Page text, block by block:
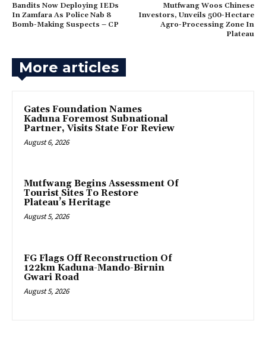
Bandits Now Deploying IEDs
In Zamfara As Police Nab 8
Bomb-Making Suspects – CP
Mutfwang Woos Chinese
Investors, Unveils 500-Hectare
Agro-Processing Zone In
Plateau
More articles
Gates Foundation Names
Kaduna Foremost Subnational
Partner, Visits State For Review
August 6, 2026
Mutfwang Begins Assessment Of
Tourist Sites To Restore
Plateau’s Heritage
August 5, 2026
FG Flags Off Reconstruction Of
122km Kaduna-Mando-Birnin
Gwari Road
August 5, 2026